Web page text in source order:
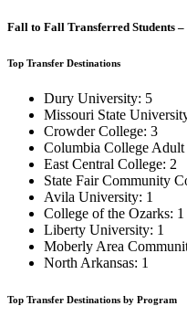
Fall to Fall Transferred Students
Top Transfer Destinations
Dury University: 5
Missouri State
Crowder College: 3
Columbia College
East Central College: 2
State Fair Community
Avila University: 1
College of the Ozarks: 1
Liberty University: 1
Moberly Area
North Arkansas: 1
Top Transfer Destinations by Program